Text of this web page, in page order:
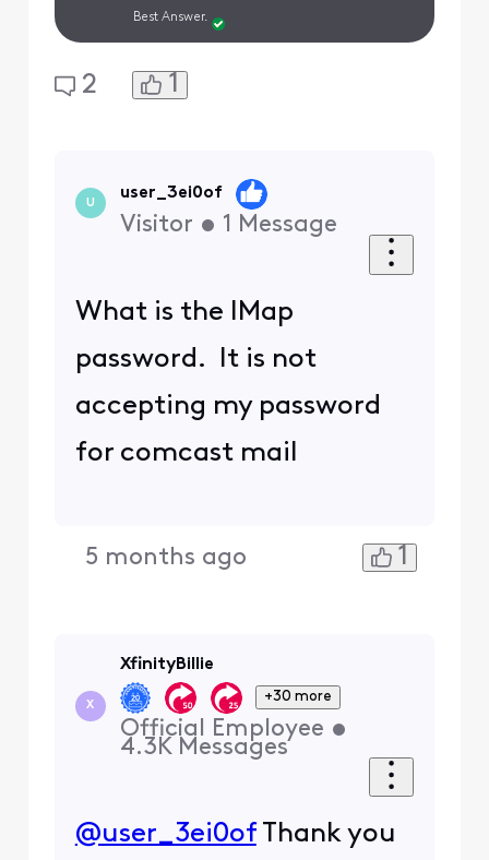
Best Answer.
2 1
U
user_3ei0of
Visitor • 1 Message
What is the IMap
password. It is not
accepting my password
for comcast mail
5 months ago 1
X
XfinityBillie
+30 more
Official Employee •
4.3K Messages
@user_3ei0ofThank you